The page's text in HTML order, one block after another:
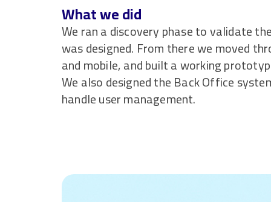
What we did
We ran a discovery phase to validate
was designed. From there we moved
and mobile, and built a working
We also designed the Back Office
handle user management.